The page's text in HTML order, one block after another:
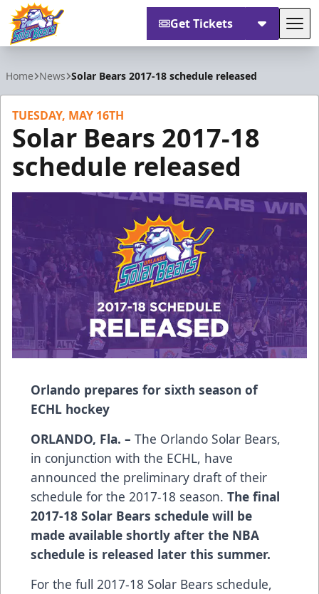
Get Tickets
Home News Solar Bears 2017-18 schedule released
TUESDAY, MAY 16TH
Solar Bears 2017-18
schedule released
Orlando prepares for sixth season of
ECHL hockey
ORLANDO, Fla. – The Orlando Solar Bears,
in conjunction with the ECHL, have
announced the preliminary draft of their
schedule for the 2017-18 season. The final
2017-18 Solar Bears schedule will be
made available shortly after the NBA
schedule is released later this summer.
For the full 2017-18 Solar Bears schedule,